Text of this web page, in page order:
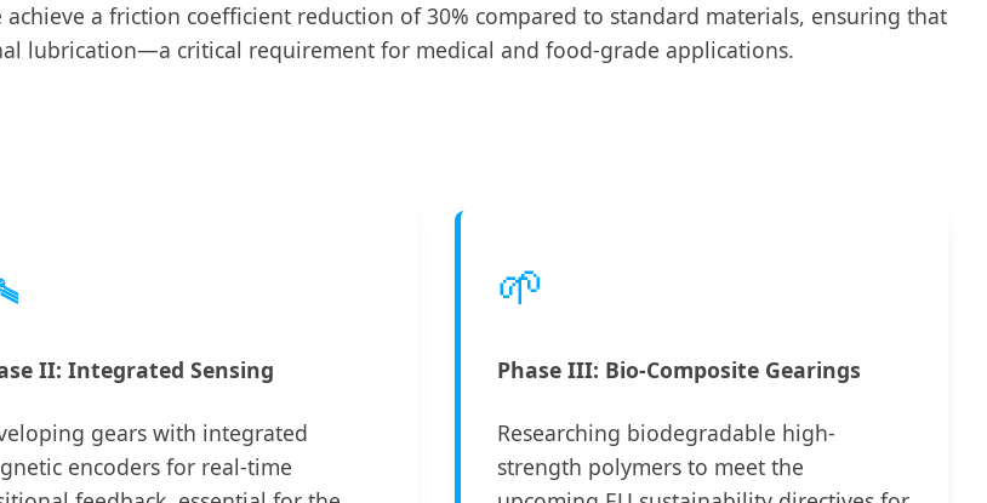
a friction coefficient reduction of 30% compared to standard materials, ensuring that
lubrication—a critical requirement for medical and food-grade applications.
II: Integrated Sensing
gears with integrated
encoders for real-time
🌱
Phase III: Bio-Composite Gearings
Researching biodegradable high-
strength polymers to meet the